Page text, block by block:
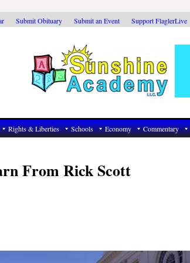
Submit Obituary Submit an Event Support FlaglerLive
Rights & Liberties Schools Economy Commentary
From Rick Scott